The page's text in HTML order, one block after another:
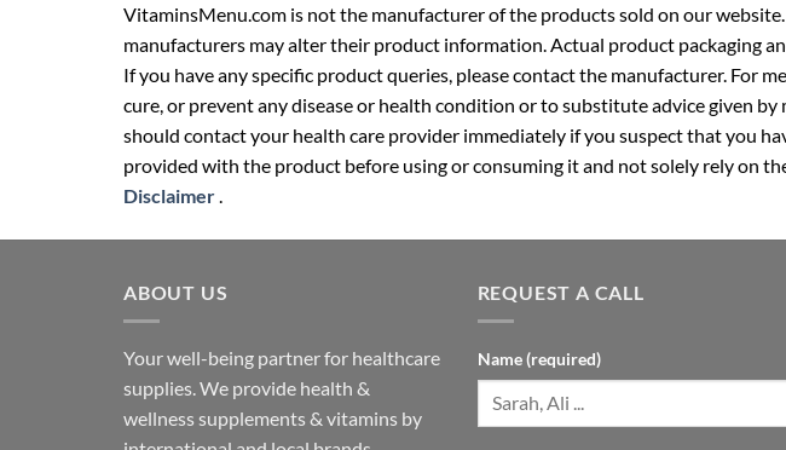
VitaminsMenu.com is not the manufacturer of the products sold on our
manufacturers may alter their product information. Actual product packaging
If you have any specific product queries, please contact the manufacturer. For
cure, or prevent any disease or health condition or to substitute advice given
should contact your health care provider immediately if you suspect that you
provided with the product before using or consuming it and not solely rely on
Disclaimer
ABOUT US
Your well-being partner for healthcare
supplies. We provide health &
wellness supplements & vitamins by
REQUEST A CALL
Name (required)